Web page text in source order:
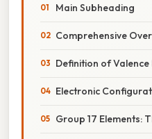
Main Subheading
Comprehensive
Definition of Valence
Electronic
Group 17 Elements: